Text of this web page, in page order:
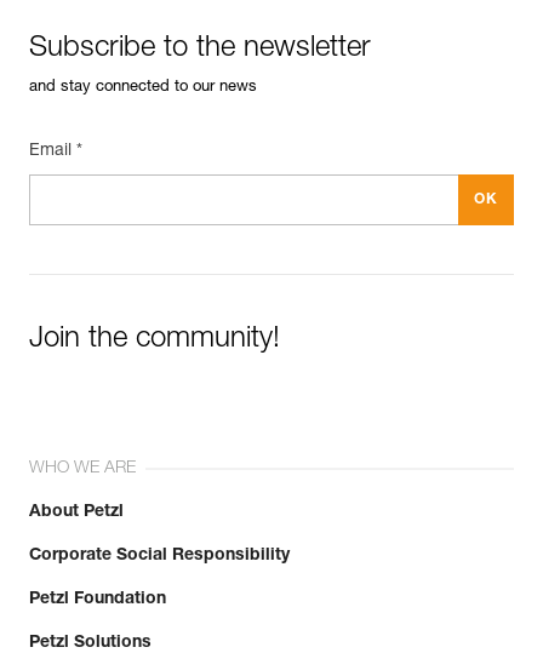
Subscribe to the newsletter
and stay connected to our news
Email *
Join the community!
WHO WE ARE
About Petzl
Corporate Social Responsibility
Petzl Foundation
Petzl Solutions